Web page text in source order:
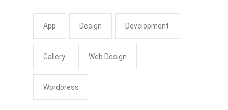
App Design Development
Gallery Web Design
Wordpress